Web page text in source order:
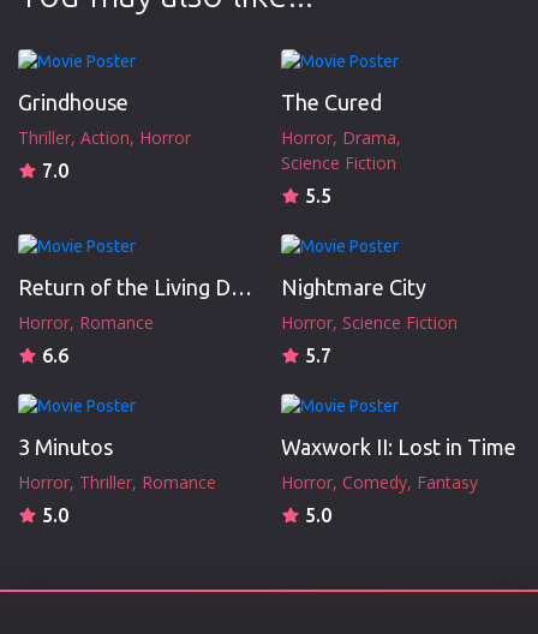
Grindhouse
Thriller Action Horror
7.0
The Cured
Horror Drama
Science Fiction
5.5
Return of the Living Dead III
Horror Romance
6.6
Nightmare City
Horror Science Fiction
5.7
3 Minutos
Horror Thriller Romance
5.0
Waxwork II: Lost in Time
Horror Comedy Fantasy
5.0